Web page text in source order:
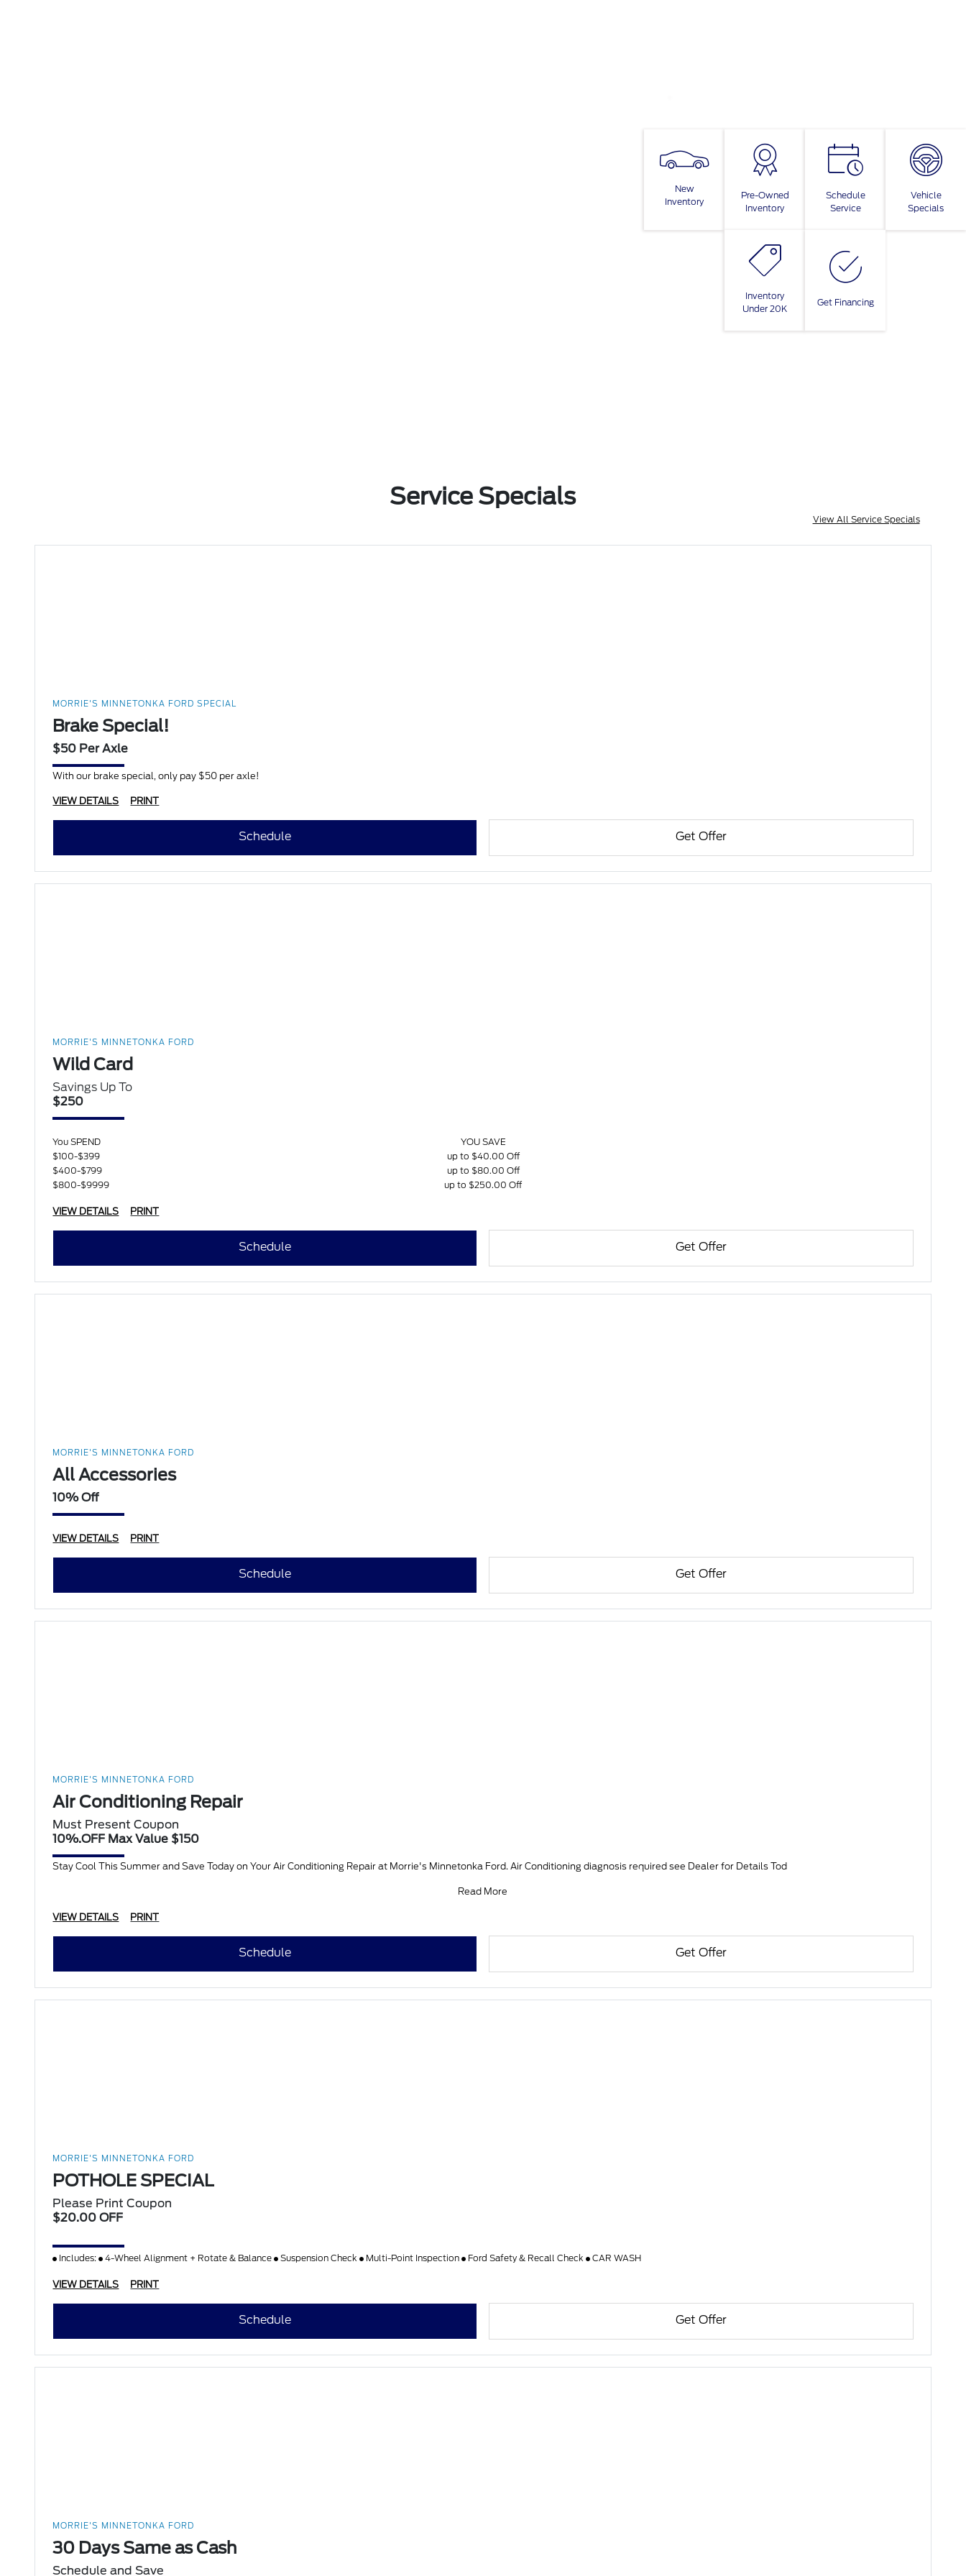
New
Inventory
Pre-Owned
Inventory
Schedule
Service
Vehicle
Specials
Inventory
Under 20K
Get Financing
Service Specials
View All Service Specials
MORRIE'S MINNETONKA FORD SPECIAL
Brake Special!
$50 Per Axle
With our brake special, only pay $50 per axle!
VIEW DETAILS PRINT
Schedule Get Offer
MORRIE'S MINNETONKA FORD
Wild Card
Savings Up To
$250
You SPEND
YOU SAVE
$100-$399
up to $40.00 Off
$400-$799
up to $80.00 Off
$800-$9999
up to $250.00 Off
VIEW DETAILS PRINT
Schedule Get Offer
MORRIE'S MINNETONKA FORD
All Accessories
10% Off
VIEW DETAILS PRINT
Schedule Get Offer
MORRIE'S MINNETONKA FORD
Air Conditioning Repair
Must Present Coupon
10%.OFF Max Value $150
Stay Cool This Summer and Save Today on Your Air Conditioning Repair at Morrie's Minnetonka Ford. Air Conditioning diagnosis required see Dealer for Details Tod
Read More
VIEW DETAILS PRINT
Schedule Get Offer
MORRIE'S MINNETONKA FORD
POTHOLE SPECIAL
Please Print Coupon
$20.00 OFF
Includes: 4-Wheel Alignment + Rotate & Balance Suspension Check Multi-Point Inspection Ford Safety & Recall Check CAR WASH
VIEW DETAILS PRINT
Schedule Get Offer
MORRIE'S MINNETONKA FORD
30 Days Same as Cash
Schedule and Save